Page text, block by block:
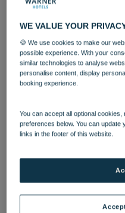
DINING
OUR DINING
BLUE ROOM AT
OUR SPAS
BY WARNER
WE VALUE YOUR
🍪 We use cookies to make our
possible experience. With your
similar technologies to analyse
personalise content, display
booking experience.
You can accept all optional
preferences below. You can
links in the footer of this website.